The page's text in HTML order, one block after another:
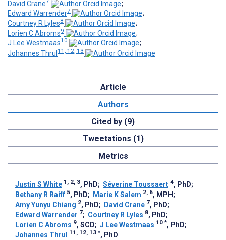
David Crane
;
Edward Warrender7
;
Courtney R Lyles8
;
Lorien C Abroms9
;
J Lee Westmaas10
;
Johannes Thrul 11, 12, 13
Article
Authors
Cited by (9)
Tweetations (1)
Metrics
Justin S White 1, 2, 3, PhD; Séverine Toussaert 4, PhD;
Bethany R Raiff 5, PhD; Marie K Salem 2, 6, MPH ;
Amy Yunyu Chiang 2, PhD; David Crane 7, PhD;
Edward Warrender 7; Courtney R Lyles 8, PhD;
Lorien C Abroms 9, SCD; J Lee Westmaas 10 *, PhD;
Johannes Thrul
11, 12, 13 *, PhD